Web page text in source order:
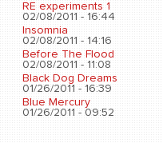
RE experiments 1
02/08/2011 - 16:44
Insomnia
02/08/2011 - 14:16
Before The Flood
02/08/2011 - 11:08
Black Dog Dreams
01/26/2011 - 16:39
Blue Mercury
01/26/2011 - 09:52